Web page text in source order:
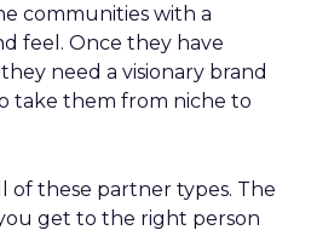
communities with a
feel. Once they have
need a visionary brand
take them from niche to
of these partner types. The
get to the right person